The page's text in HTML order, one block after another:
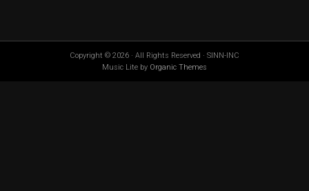
Copyright © 2026 · All Rights Reserved · SINN-INC
Music Lite by Organic Themes